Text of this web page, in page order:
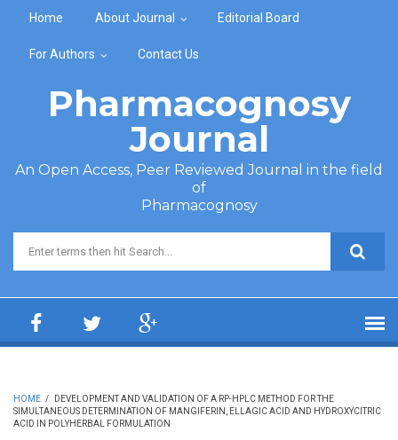
Home About Journal Editorial Board
For Authors Contact Us
Pharmacognosy
Journal
An Open Access, Peer Reviewed Journal in the field
of
Pharmacognosy
Search form
HOME /
DEVELOPMENT AND VALIDATION OF A RP-HPLC METHOD FOR THE
SIMULTANEOUS DETERMINATION OF MANGIFERIN, ELLAGIC ACID AND HYDROXYCITRIC
ACID IN POLYHERBAL FORMULATION